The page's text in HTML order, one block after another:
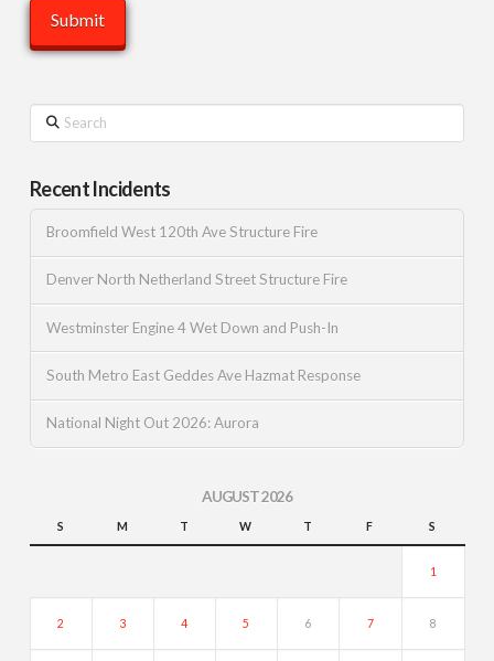
Search
Recent Incidents
Broomfield West 120th Ave Structure Fire
Denver North Netherland Street Structure Fire
Westminster Engine 4 Wet Down and Push-In
South Metro East Geddes Ave Hazmat Response
National Night Out 2026: Aurora
AUGUST 2026
S M T W T F S
1
2 3 4 5 6 7 8